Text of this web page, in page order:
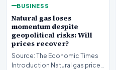
BUSINESS
Natural gas loses
momentum despite
geopolitical risks: Will
prices recover?
Source: The Economic Times
Introduction Natural gas prices